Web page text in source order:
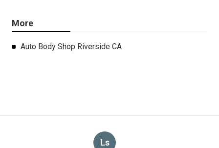
More
Auto Body Shop Riverside CA
Ls